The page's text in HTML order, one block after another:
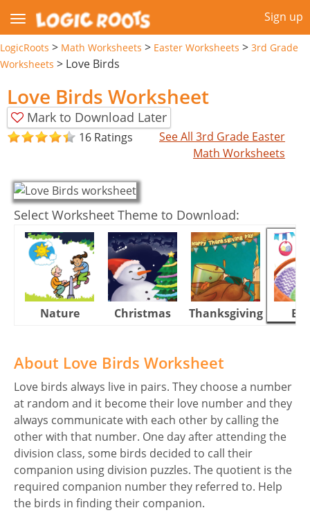
Sign up
LogicRoots > Math Worksheets > Easter Worksheets > 3rd Grade
Worksheets > Love Birds
Love Birds Worksheet
Mark to Download Later
16 Ratings
See All 3rd Grade Easter
Math Worksheets
Select Worksheet Theme to Download:
Nature Christmas Thanksgiving
About Love Birds Worksheet
Love birds always live in pairs. They choose a number
at random and it become their love number and they
always communicate with each other by calling the
other with that number. One day after attending the
division class, some birds decided to call their
companion using division puzzles. The quotient is the
required companion number they referred to. Help
the birds in finding their companion.